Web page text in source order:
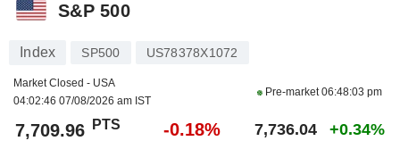
S&P 500
Index SP500 US78378X1072
Market Closed - USA
04:02:46 07/08/2026 am IST
Pre-market06:48:03 pm
7,709.96 PTS -0.18% 7,736.04 +0.34%